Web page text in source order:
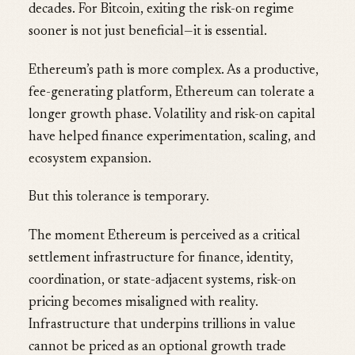
decades. For Bitcoin, exiting the risk-on regime
sooner is not just beneficial—it is essential.
Ethereum’s path is more complex. As a productive,
fee-generating platform, Ethereum can tolerate a
longer growth phase. Volatility and risk-on capital
have helped finance experimentation, scaling, and
ecosystem expansion.
But this tolerance is temporary.
The moment Ethereum is perceived as a critical
settlement infrastructure for finance, identity,
coordination, or state-adjacent systems, risk-on
pricing becomes misaligned with reality.
Infrastructure that underpins trillions in value
cannot be priced as an optional growth trade